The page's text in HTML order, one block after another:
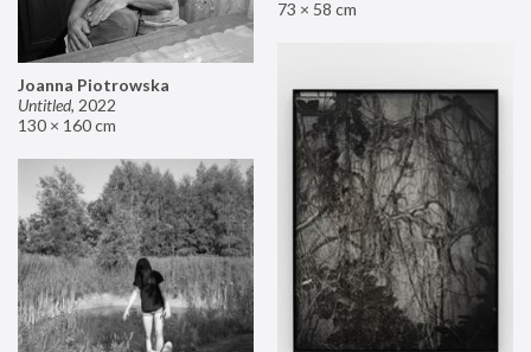
73 × 58 cm
Joanna Piotrowska
Untitled, 2022
130 × 160 cm